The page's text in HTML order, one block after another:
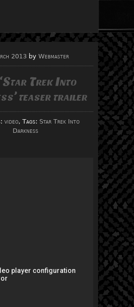
2013 by Webmaster
Trek Into
teaser trailer
video, Tags: Star Trek Into
Darkness